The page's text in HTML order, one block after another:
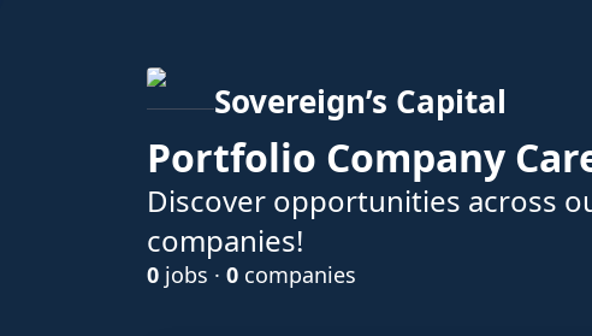
Sovereign’s Capital
Portfolio Company
Discover opportunities across
companies!
0 jobs · 0 companies